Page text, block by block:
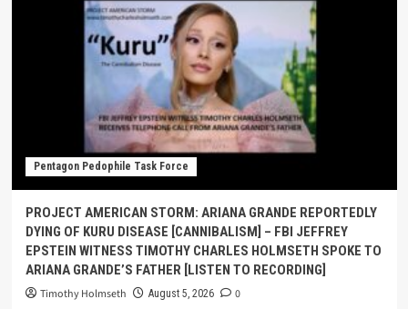
Pentagon Pedophile Task Force
PROJECT AMERICAN STORM: ARIANA GRANDE REPORTEDLY
DYING OF KURU DISEASE [CANNIBALISM] – FBI JEFFREY
EPSTEIN WITNESS TIMOTHY CHARLES HOLMSETH SPOKE TO
ARIANA GRANDE’S FATHER [LISTEN TO RECORDING]
Timothy Holmseth August 5, 2026 0